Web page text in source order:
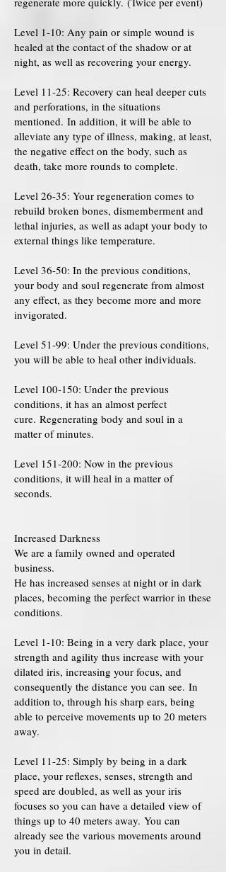
Level 1-10: Any pain or simple wound is
healed at the contact of the shadow or at
night, as well as recovering your energy.
Level 11-25: Recovery can heal deeper cuts
and perforations, in the situations
mentioned. In addition, it will be able to
alleviate any type of illness, making, at least,
the negative effect on the body, such as
death, take more rounds to complete.
Level 26-35: Your regeneration comes to
rebuild broken bones, dismemberment and
lethal injuries, as well as adapt your body to
external things like temperature.
Level 36-50: In the previous conditions,
your body and soul regenerate from almost
any effect, as they become more and more
invigorated.
Level 51-99: Under the previous conditions,
you will be able to heal other individuals.
Level 100-150: Under the previous
conditions, it has an almost perfect
cure. Regenerating body and soul in a
matter of minutes.
Level 151-200: Now in the previous
conditions, it will heal in a matter of
seconds.
Increased Darkness
We are a family owned and operated
business.
He has increased senses at night or in dark
places, becoming the perfect warrior in these
conditions.
Level 1-10: Being in a very dark place, your
strength and agility thus increase with your
dilated iris, increasing your focus, and
consequently the distance you can see. In
addition to, through his sharp ears, being
able to perceive movements up to 20 meters
away.
Level 11-25: Simply by being in a dark
place, your reflexes, senses, strength and
speed are doubled, as well as your iris
focuses so you can have a detailed view of
things up to 40 meters away. You can
already see the various movements around
you in detail.